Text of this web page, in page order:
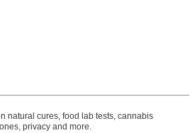
natural cures, food lab tests, cannabis
privacy and more.